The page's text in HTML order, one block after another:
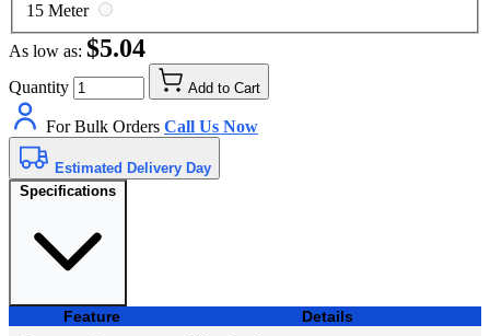
15 Meter
As low as: $5.04
Quantity Add to Cart
For Bulk Orders Call Us Now
Estimated Delivery Day
Specifications
Feature
Details